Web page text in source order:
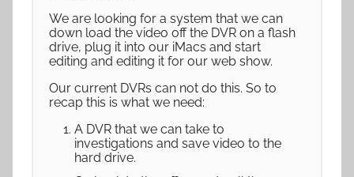
We are looking for a system that we can
down load the video off the DVR on a flash
drive, plug it into our iMacs and start
editing and editing it for our web show.
Our current DVRs can not do this. So to
recap this is what we need:
A DVR that we can take to
investigations and save video to the
hard drive.